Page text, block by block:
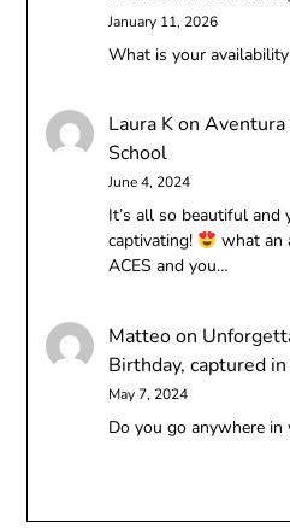
January 11, 2026
What is your
Laura KonAventura
School
June 4, 2024
It’s all so beautiful and
captivating!
what an
ACES and you…
Matteoon
Birthday, captured
May 7, 2024
Do you go anywhere